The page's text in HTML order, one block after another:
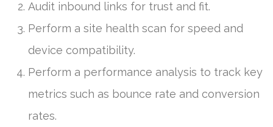
Audit inbound links for trust and fit.
Perform a site health scan for speed and
device compatibility.
Perform a performance analysis to track key
metrics such as bounce rate and conversion
rates.